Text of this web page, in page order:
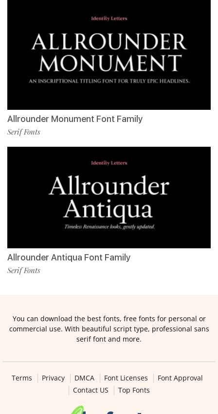
Allrounder Monument Font Family
Serif Fonts
Allrounder Antiqua Font Family
Serif Fonts
You can download the best fonts, free fonts for personal or
commercial use. With beautiful script type, professional sans
serif font and more.
Terms Privacy DMCA Font Licenses
Font Approval
Contact US
Top Fonts